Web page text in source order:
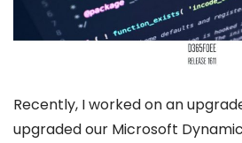
Recently, I worked on an
upgraded our Microsoft